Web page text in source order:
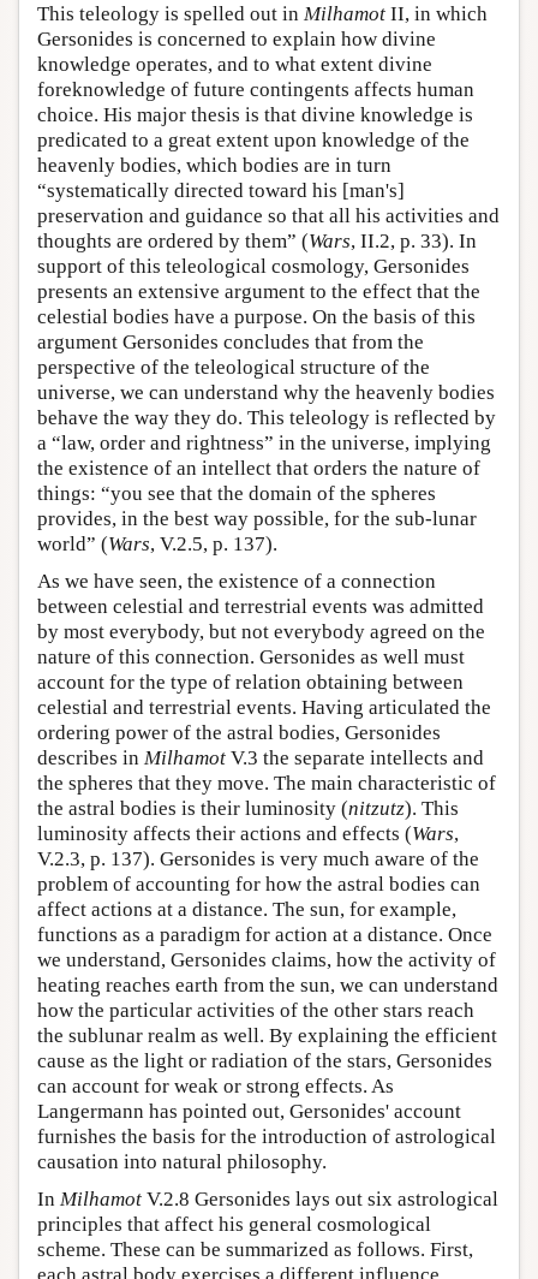
This teleology is spelled out in Milhamot II, in which
Gersonides is concerned to explain how divine
knowledge operates, and to what extent divine
foreknowledge of future contingents affects human
choice. His major thesis is that divine knowledge is
predicated to a great extent upon knowledge of the
heavenly bodies, which bodies are in turn
“systematically directed toward his [man's]
preservation and guidance so that all his activities and
thoughts are ordered by them” (Wars, II.2, p. 33). In
support of this teleological cosmology, Gersonides
presents an extensive argument to the effect that the
celestial bodies have a purpose. On the basis of this
argument Gersonides concludes that from the
perspective of the teleological structure of the
universe, we can understand why the heavenly bodies
behave the way they do. This teleology is reflected by
a “law, order and rightness” in the universe, implying
the existence of an intellect that orders the nature of
things: “you see that the domain of the spheres
provides, in the best way possible, for the sub-lunar
world” (Wars, V.2.5, p. 137).
As we have seen, the existence of a connection
between celestial and terrestrial events was admitted
by most everybody, but not everybody agreed on the
nature of this connection. Gersonides as well must
account for the type of relation obtaining between
celestial and terrestrial events. Having articulated the
ordering power of the astral bodies, Gersonides
describes in Milhamot V.3 the separate intellects and
the spheres that they move. The main characteristic of
the astral bodies is their luminosity (nitzutz). This
luminosity affects their actions and effects (Wars,
V.2.3, p. 137). Gersonides is very much aware of the
problem of accounting for how the astral bodies can
affect actions at a distance. The sun, for example,
functions as a paradigm for action at a distance. Once
we understand, Gersonides claims, how the activity of
heating reaches earth from the sun, we can understand
how the particular activities of the other stars reach
the sublunar realm as well. By explaining the efficient
cause as the light or radiation of the stars, Gersonides
can account for weak or strong effects. As
Langermann has pointed out, Gersonides' account
furnishes the basis for the introduction of astrological
causation into natural philosophy.
In Milhamot V.2.8 Gersonides lays out six astrological
principles that affect his general cosmological
scheme. These can be summarized as follows. First,
each astral body exercises a different influence